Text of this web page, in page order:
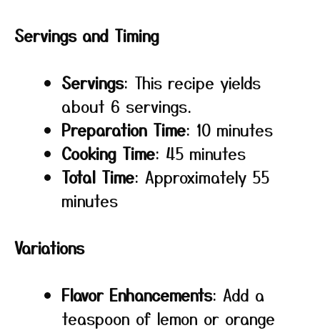
Servings and Timing
Servings: This recipe yields
about 6 servings.
Preparation Time: 10 minutes
Cooking Time: 45 minutes
Total Time: Approximately 55
minutes
Variations
Flavor Enhancements: Add a
teaspoon of lemon or orange